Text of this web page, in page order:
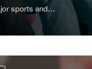
sports and…